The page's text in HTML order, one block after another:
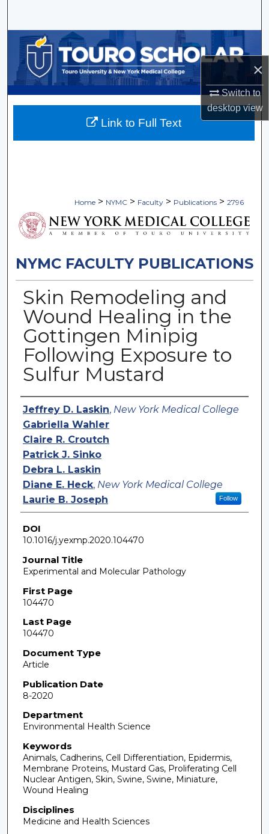
×
Switch to
desktopview
Browse Collections
My Account
About
Home > NYMC > Faculty > Publications > 2796
NYMC FACULTY PUBLICATIONS
Skin Remodeling and
Wound Healing in the
Gottingen Minipig
Following Exposure to
Sulfur Mustard
Authors
Jeffrey D. Laskin, New York Medical College
Gabriella Wahler
Claire R. Croutch
Patrick J. Sinko
Debra L. Laskin
Diane E. Heck, New York Medical College
Follow
Laurie B. Joseph
DOI
10.1016/j.yexmp.2020.104470
Journal Title
Experimental and Molecular Pathology
First Page
104470
Last Page
104470
Document Type
Article
Publication Date
8-2020
Department
Environmental Health Science
Keywords
Animals, Cadherins, Cell Differentiation, Epidermis,
Membrane Proteins, Mustard Gas, Proliferating Cell
Nuclear Antigen, Skin, Swine, Swine, Miniature,
Wound Healing
Disciplines
Medicine and Health Sciences
Link to Full Text